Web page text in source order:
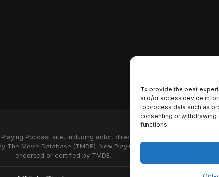
To provide the best
and/or access device
to process data such as
consenting or
functions.
Podcast site, including actor, director and studio names,
The Movie Database (TMDB). Now Playing Podcast uses the TMDB
endorsed or certified by TMDB.